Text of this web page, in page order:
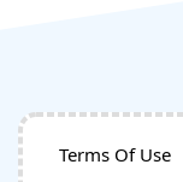
Terms Of Use